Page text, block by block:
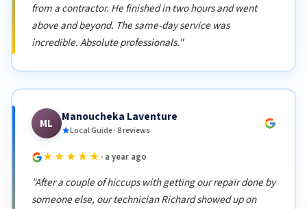
from a contractor. He finished in two hours and went
above and beyond. The same-day service was
incredible. Absolute professionals."
ML Manoucheka Laventure
Local Guide · 8 reviews
★★★★★ · a year ago
"After a couple of hiccups with getting our repair done by
someone else, our technician Richard showed up on